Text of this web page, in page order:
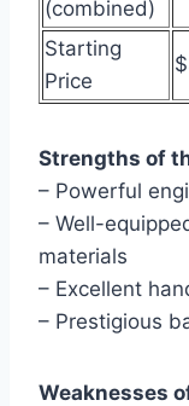
(combined)
Starting
Price
Strengths of
– Powerful
– Well-
materials
– Excellent
– Prestigious
Weaknesses